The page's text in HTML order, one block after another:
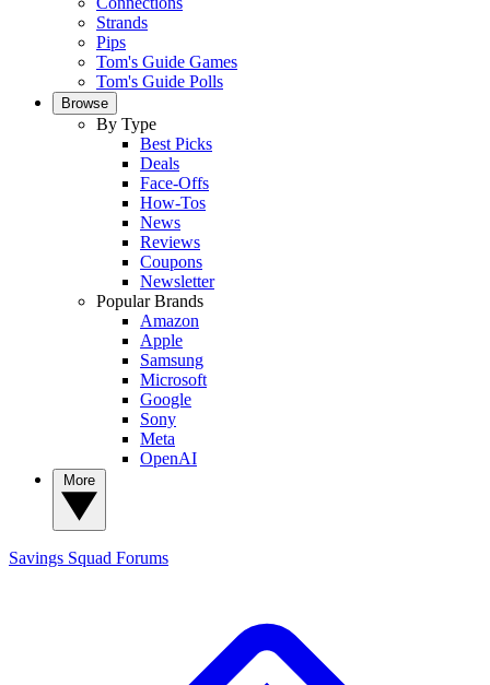
Strands
Pips
Tom's Guide Games
Tom's Guide Polls
Browse
By Type
Best Picks
Deals
Face-Offs
How-Tos
News
Reviews
Coupons
Newsletter
Popular Brands
Amazon
Apple
Samsung
Microsoft
Google
Sony
Meta
OpenAI
Savings Squad Forums